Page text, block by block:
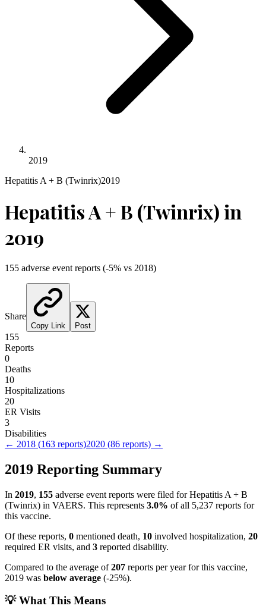
2019
Hepatitis A + B (Twinrix)2019
Hepatitis A + B (Twinrix)in
2019
155 adverse event reports (-5% vs 2018)
Share
Copy Link Post
155
Reports
0
Deaths
10
Hospitalizations
20
ER Visits
3
Disabilities
← 2018 (163 reports)2020 (86 reports) →
2019 Reporting Summary
In 2019, 155 adverse event reports were filed forHepatitis A + B
(Twinrix) in VAERS. This represents 3.0% of all 5,237 reports for
this vaccine.
Of these reports, 0 mentioned death, 10 involved hospitalization, 20
required ER visits, and 3 reported disability.
Compared to the average of207 reports per year for this vaccine,
2019 was below average (-25%).
💡 What This Means